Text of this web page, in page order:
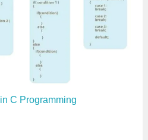
C Programming